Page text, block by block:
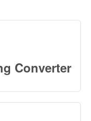
Converter